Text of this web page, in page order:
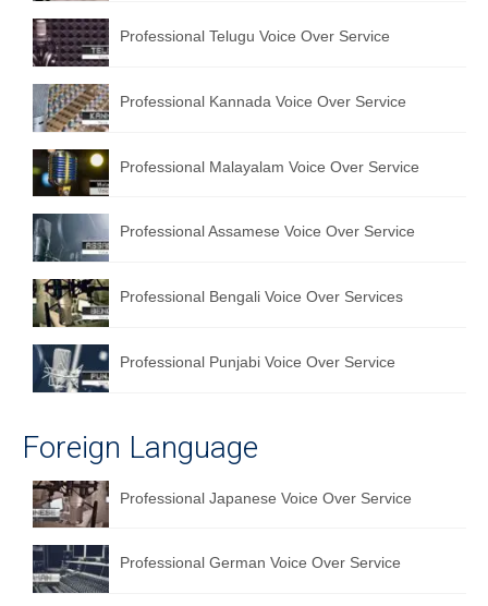
Hindi to Tamil Translation Service
English to Greek Translation Service
All Language
Contact Us
Professional Telugu Voice Over Service
Professional Kannada Voice Over Service
Professional Malayalam Voice Over Service
Professional Assamese Voice Over Service
Professional Bengali Voice Over Services
Professional Punjabi Voice Over Service
Foreign Language
Professional Japanese Voice Over Service
Professional German Voice Over Service